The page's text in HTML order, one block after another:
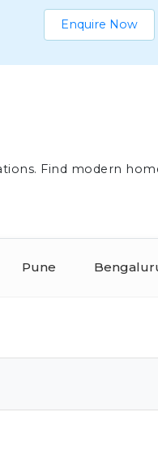
Enquire Now
Find modern
Pune